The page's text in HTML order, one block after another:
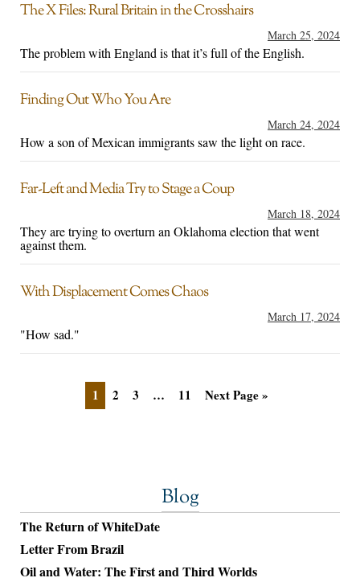
The X Files: Rural Britain in the Crosshairs
March 25, 2024
The problem with England is that it’s full of the English.
Finding Out Who You Are
March 24, 2024
How a son of Mexican immigrants saw the light on race.
Far-Left and Media Try to Stage a Coup
March 18, 2024
They are trying to overturn an Oklahoma election that went
against them.
With Displacement Comes Chaos
March 17, 2024
"How sad."
1 2 3 … 11 Next Page »
Blog
The Return of WhiteDate
Letter From Brazil
Oil and Water: The First and Third Worlds